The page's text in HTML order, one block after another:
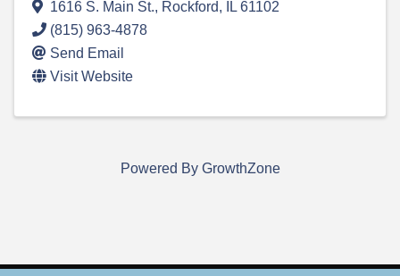
1616 S. Main St., Rockford, IL 61102
(815) 963-4878
Send Email
Visit Website
Powered By GrowthZone